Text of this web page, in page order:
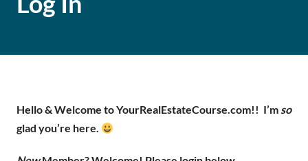
Hello & Welcome to YourRealEstateCourse.com!! I’m so
glad you’re here.